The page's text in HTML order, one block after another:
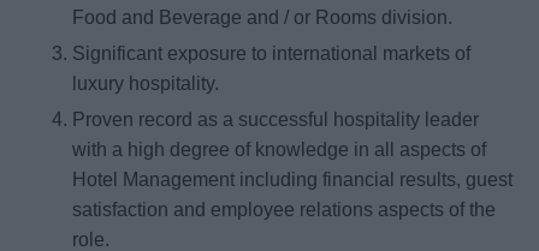
Food and Beverage and / or Rooms division.
Significant exposure to international markets of
luxury hospitality.
Proven record as a successful hospitality leader
with a high degree of knowledge in all aspects of
Hotel Management including financial results, guest
satisfaction and employee relations aspects of the
role.